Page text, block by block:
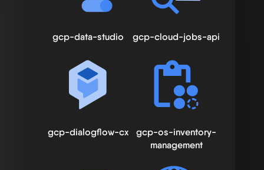
gcp-data-studio gcp-cloud-jobs-api
gcp-dialogflow-cx
gcp-os-inventory-
management